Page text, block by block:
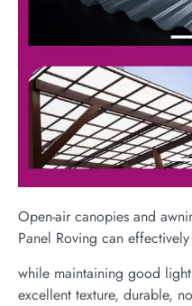
Open-air canopies and
Panel Roving can
while maintaining good
excellent texture, durable,